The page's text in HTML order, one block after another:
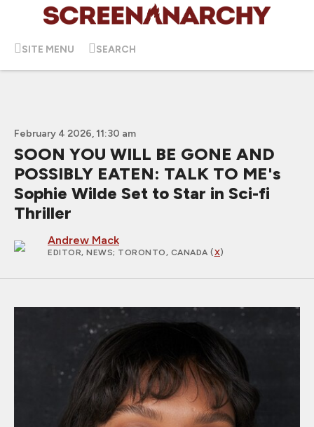
SITE MENU SEARCH
February 4 2026, 11:30 am
SOON YOU WILL BE GONE AND
POSSIBLY EATEN: TALK TO ME's
Sophie Wilde Set to Star in Sci-fi
Thriller
Andrew Mack
EDITOR, NEWS; TORONTO, CANADA (X)